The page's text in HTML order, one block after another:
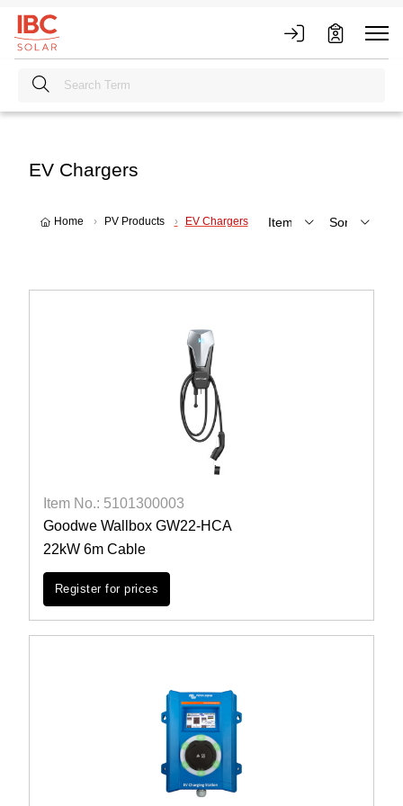
EV Chargers
Home PV Products EV Chargers
Item No.: 5101300003
Goodwe Wallbox GW22-HCA
22kW 6m Cable
Register for prices